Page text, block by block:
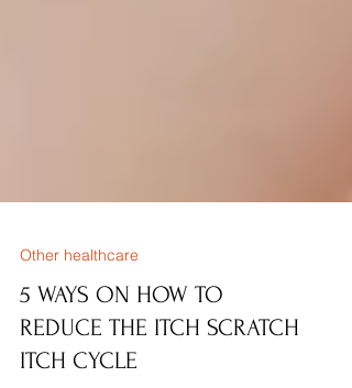
Other healthcare
5 WAYS ON HOW TO